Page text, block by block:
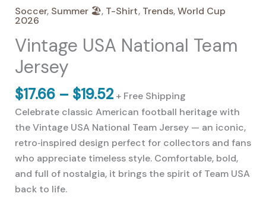
Soccer, Summer 🏖️, T-Shirt, Trends,World Cup
2026
Vintage USA National Team
Jersey
$17.66 – $19.52Price
range:
$17.66
through
$19.52
+ Free Shipping
Celebrate classic American football heritage with
the Vintage USA National Team Jersey — an iconic,
retro‑inspired design perfect for collectors and fans
who appreciate timeless style. Comfortable, bold,
and full of nostalgia, it brings the spirit of Team USA
back to life.